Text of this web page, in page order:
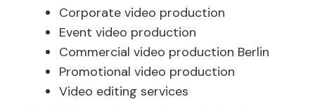
Corporate video production
Event video production
Commercial video production Berlin
Promotional video production
Video editing services